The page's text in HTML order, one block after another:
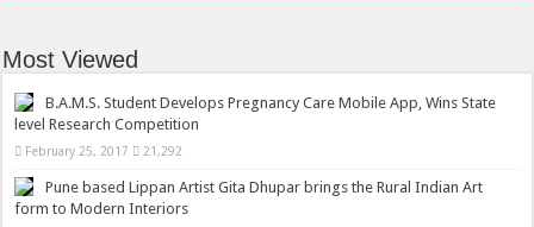
Most Viewed
B.A.M.S. Student Develops Pregnancy Care Mobile App, Wins State
level Research Competition
February 25, 2017 21,292
Pune based Lippan Artist Gita Dhupar brings the Rural Indian Art
form to Modern Interiors